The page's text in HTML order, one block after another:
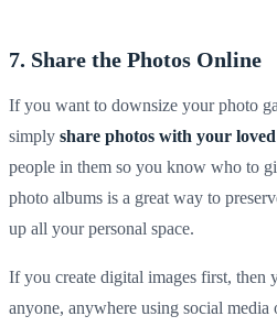
7. Share the Photos Online
If you want to downsize your photo
simply share photos with your loved
people in them so you know who to
photo albums is a great way to
up all your personal space.
If you create digital images first, then
anyone, anywhere using social